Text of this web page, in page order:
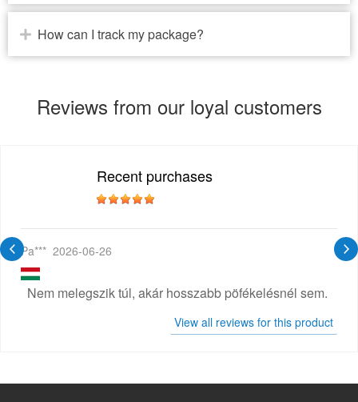
How can I track my package?
Reviews from our loyal customers
Recent purchases
Pa*** 2026-06-26
Nem melegszik túl, akár hosszabb pöfékelésnél sem.
View all reviews for this product